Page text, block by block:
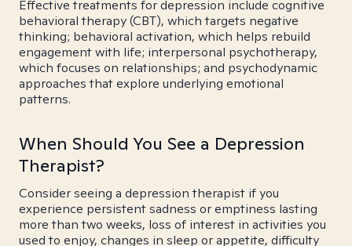
Effective treatments for depression include cognitive
behavioral therapy (CBT), which targets negative
thinking; behavioral activation, which helps rebuild
engagement with life; interpersonal psychotherapy,
which focuses on relationships; and psychodynamic
approaches that explore underlying emotional
patterns.
When Should You See a Depression
Therapist?
Consider seeing a depression therapist if you
experience persistent sadness or emptiness lasting
more than two weeks, loss of interest in activities you
used to enjoy, changes in sleep or appetite, difficulty